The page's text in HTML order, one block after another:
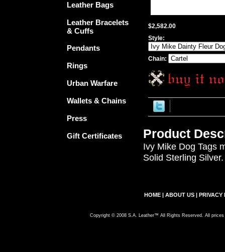
$2,582.00
Style:
Chain:
Product
Ivy Mike Dog Tags
Solid Sterling
Leather Bags
Leather Bracelets
& Cuffs
Pendants
Rings
Urban Warfare
Wallets & Chains
Press
Gift Certificates
HOME | ABOUT US | PRIVACY
Copyright © 2008 S.A. Leather™ All Rights Reserved. All